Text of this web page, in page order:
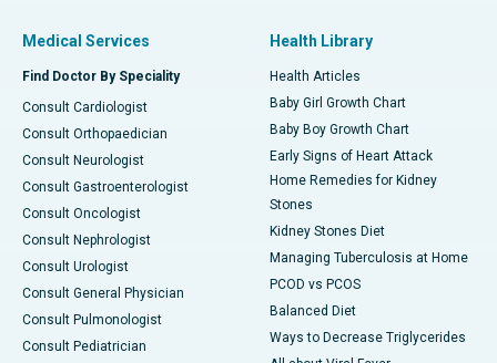
Medical Services
Find Doctor By Speciality
Consult Cardiologist
Consult Orthopaedician
Consult Neurologist
Consult Gastroenterologist
Consult Oncologist
Consult Nephrologist
Consult Urologist
Consult General Physician
Consult Pulmonologist
Consult Pediatrician
Health Library
Health Articles
Baby Girl Growth Chart
Baby Boy Growth Chart
Early Signs of Heart Attack
Home Remedies for Kidney
Stones
Kidney Stones Diet
Managing Tuberculosis at Home
PCOD vs PCOS
Balanced Diet
Ways to Decrease Triglycerides